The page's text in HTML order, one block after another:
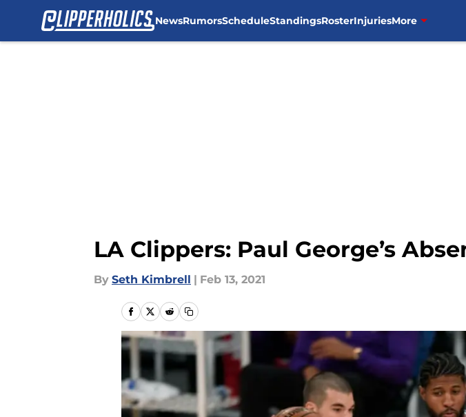
NewsRumorsScheduleStandingsRosterInjuriesMore
LA Clippers: Paul George’s
By Seth Kimbrell | Feb 13, 2021